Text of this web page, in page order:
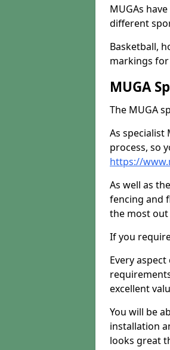
MUGAs
different
Basketball,
markings
MUGA
The MUGA
As
process, so
https://
As well as
fencing and
the most
If you
Every
excellent
You will be
installation
looks great